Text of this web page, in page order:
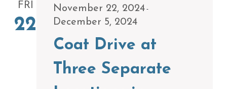
FRI
22
November 22, 2024-
December 5, 2024
Coat Drive at
Three Separate